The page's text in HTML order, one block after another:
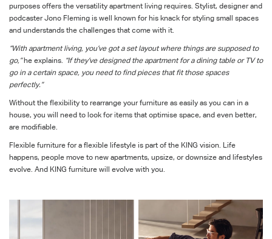
purposes offers the versatility apartment living requires. Stylist, designer and
podcaster Jono Fleming is well known for his knack for styling small spaces
and understands the challenges that come with it.
“With apartment living, you’ve got a set layout where things are supposed to
go,”he explains. “If they’ve designed the apartment for a dining table or TV to
go in a certain space, you need to find pieces that fit those spaces
perfectly.”
Without the flexibility to rearrange your furniture as easily as you can in a
house, you will need to look for items that optimise space, and even better,
are modifiable.
Flexible furniture for a flexible lifestyle is part of the KING vision. Life
happens, people move to new apartments, upsize, or downsize and lifestyles
evolve. And KING furniture will evolve with you.